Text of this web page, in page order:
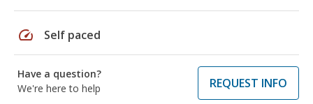
speed Self paced
Have a question?
We're here to help
REQUEST INFO